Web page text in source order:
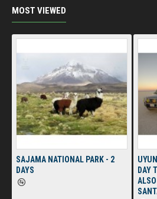
MOST VIEWED
SAJAMA NATIONAL PARK - 2
DAYS
DAY